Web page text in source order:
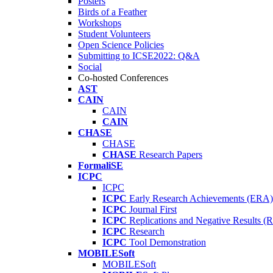
Birds of a Feather
Workshops
Student Volunteers
Open Science Policies
Submitting to ICSE2022: Q&A
Social
Co-hosted Conferences
AST
CAIN
CAIN
CAIN
CHASE
CHASE
CHASE Research Papers
FormaliSE
ICPC
ICPC
ICPC Early Research Achievements (ERA)
ICPC Journal First
ICPC Replications and Negative Results
ICPC Research
ICPC Tool Demonstration
MOBILESoft
MOBILESoft